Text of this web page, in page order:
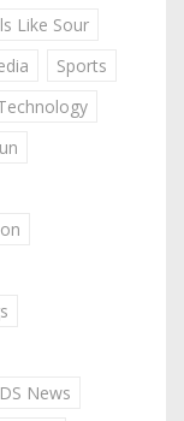
Like Sour
Sports
News